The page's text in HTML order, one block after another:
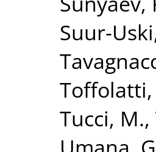
Suur-
Toffolatti,
Tucci, M.,